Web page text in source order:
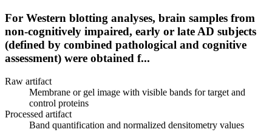
For Western blotting analyses, brain samples from
non-cognitively impaired, early or late AD subjects
(defined by combined pathological and cognitive
assessment) were obtained f...
Raw artifact
Membrane or gel image with visible bands for target and
control proteins
Processed artifact
Band quantification and normalized densitometry values